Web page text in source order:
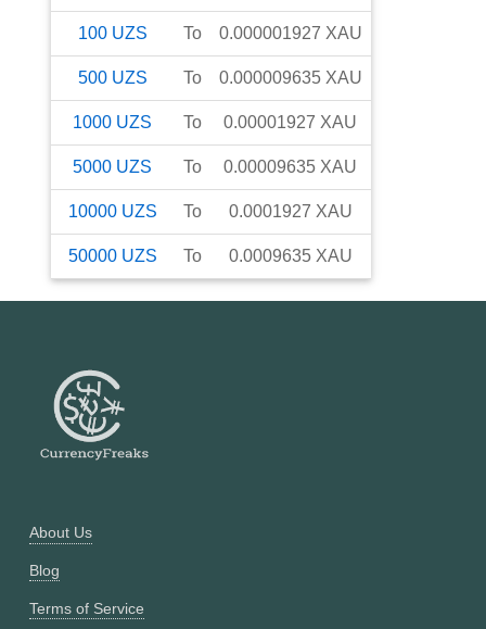
100 UZS To 0.000001927 XAU
500 UZS To 0.000009635 XAU
1000 UZS To 0.00001927 XAU
5000 UZS To 0.00009635 XAU
10000 UZS To 0.0001927 XAU
50000 UZS To 0.0009635 XAU
About Us
Blog
Terms of Service